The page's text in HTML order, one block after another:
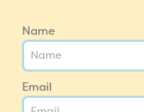
Name
Email